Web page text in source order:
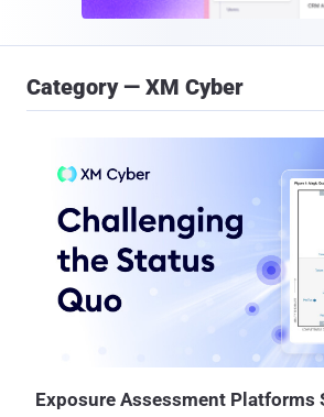
Category — XM Cyber
Exposure Assessment Platforms